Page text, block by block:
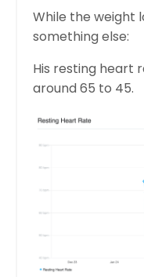
While the weight
something else:
His resting heart
around 65 to 45.